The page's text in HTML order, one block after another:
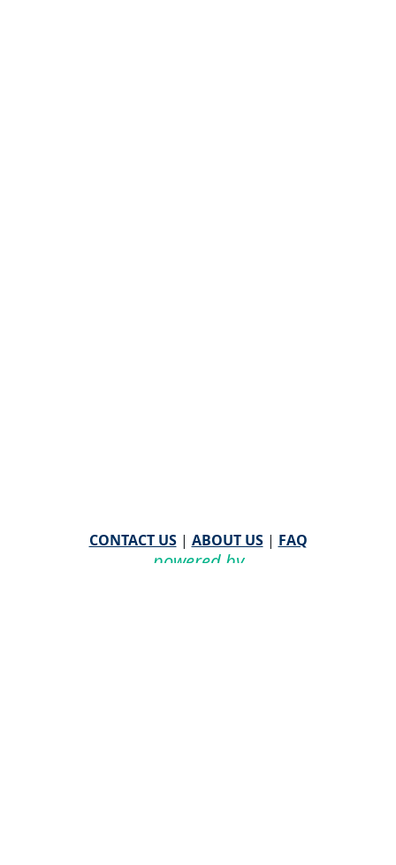
CONTACT US| ABOUT US| FAQ
powered by